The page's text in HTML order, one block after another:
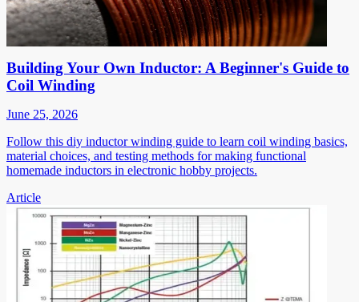
Building Your Own Inductor: A Beginner's Guide to
Coil Winding
June 25, 2026
Follow this diy inductor winding guide to learn coil winding basics,
material choices, and testing methods for making functional
homemade inductors in electronic hobby projects.
Article